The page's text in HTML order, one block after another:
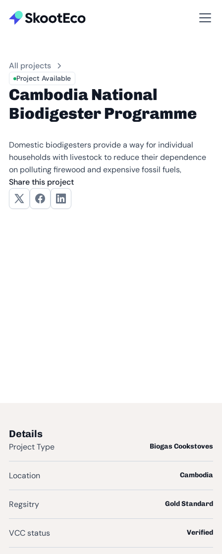
All projects
Project Available
Cambodia National
Biodigester Programme
Domestic biodigesters provide a way for individual
households with livestock to reduce their dependence
on polluting firewood and expensive fossil fuels,
Share this project
Details
Project Type Biogas Cookstoves
Location Cambodia
Regsitry Gold Standard
VCC status Verified